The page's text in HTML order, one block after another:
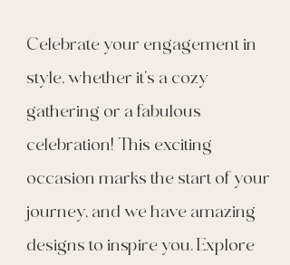
Celebrate your engagement in
style, whether it's a cozy
gathering or a fabulous
celebration! This exciting
occasion marks the start of your
journey, and we have amazing
designs to inspire you. Explore